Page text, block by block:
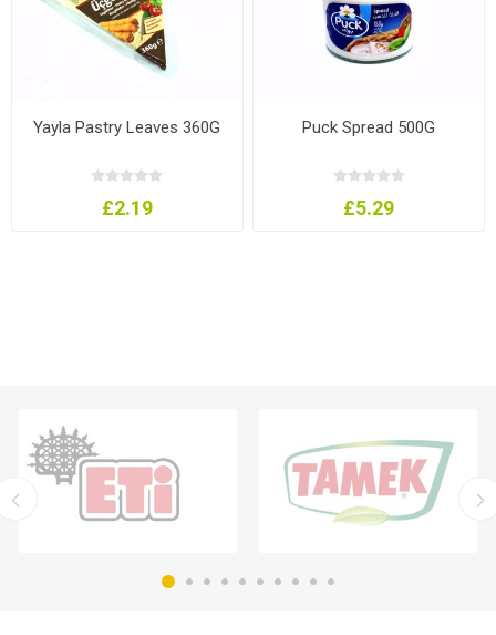
Yayla Pastry Leaves 360G
£2.19
Puck Spread 500G
£5.29